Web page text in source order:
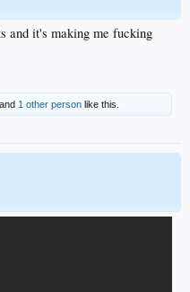
and it's making me fucking
and 1 other person like this.